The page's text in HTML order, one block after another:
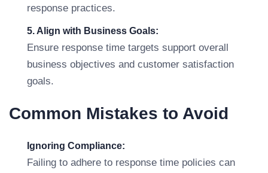
response practices.
5. Align with Business Goals:
Ensure response time targets support overall
business objectives and customer satisfaction
goals.
Common Mistakes to Avoid
Ignoring Compliance:
Failing to adhere to response time policies can